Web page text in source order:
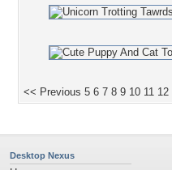
<< Previous 5 6 7 8 9 10 11 12
Desktop Nexus